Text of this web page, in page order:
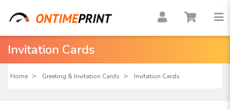
Invitation Cards
Home Greeting & Invitation Cards Invitation Cards